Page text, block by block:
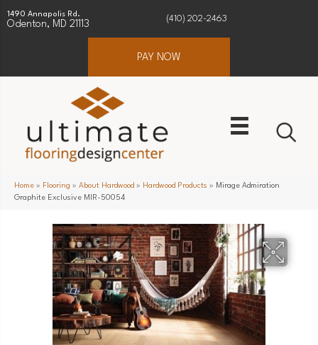
1490 Annapolis Rd.
Odenton, MD 21113
(410) 202-2463
PAY NOW
Home » Flooring » About Hardwood » Hardwood Products » Mirage Admiration
Graphite Exclusive MIR-50054